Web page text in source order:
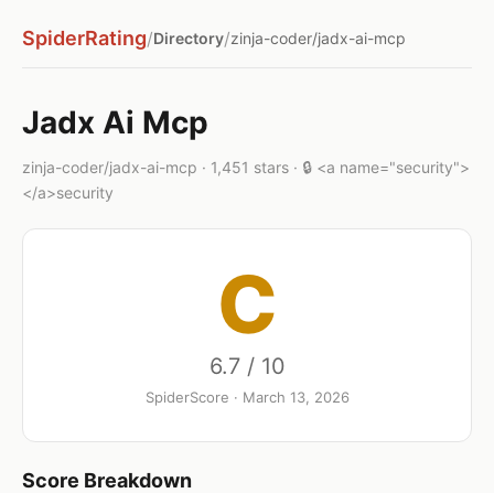
SpiderRating/Directory/zinja-coder/jadx-ai-mcp
Jadx Ai Mcp
zinja-coder/jadx-ai-mcp · 1,451 stars · 🔒 <a name="security">
</a>security
C
6.7 / 10
SpiderScore · March 13, 2026
Score Breakdown